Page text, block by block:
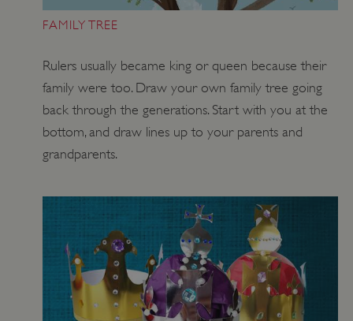
FAMILY TREE
Rulers usually became king or queen because their
family were too. Draw your own family tree going
back through the generations. Start with you at the
bottom, and draw lines up to your parents and
grandparents.
ASP.NET_SessionId
Microsoft Corporation
www.english-heritage.org.uk